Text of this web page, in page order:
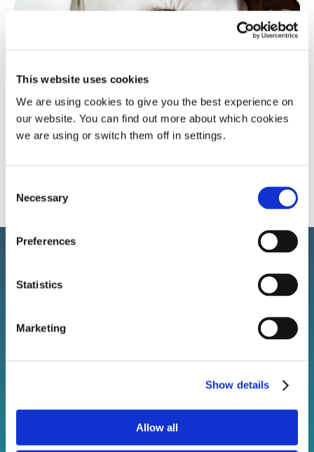
This website uses cookies
We are using cookies to give you the best experience on
our website. You can find out more about which cookies
we are using or switch them off in settings.
Selection
Necessary
Preferences
Statistics
Marketing
Show details
Allow all
A more in-depth look at sleep apnoea and the
Stay connected with BSSAA. Keep up to date with the
Subscribe